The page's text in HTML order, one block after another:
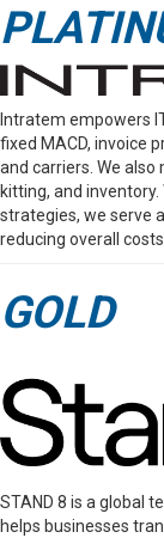
Intratem empowers
fixed MACD, invoice
and carriers. We
kitting, and
strategies, we serve
reducing overall
GOLD
STAND 8 is a global
helps businesses